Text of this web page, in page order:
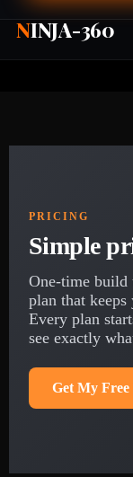
NINJA-360
PRICING
Simple
One-time build
plan that
Every plan
see exactly
Get My